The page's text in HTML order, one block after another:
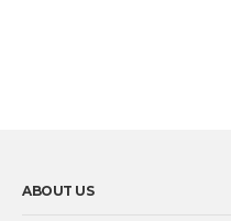
ABOUT US